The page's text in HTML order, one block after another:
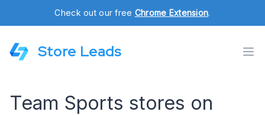
Check out our free Chrome Extension.
Store Leads
Team Sports stores on